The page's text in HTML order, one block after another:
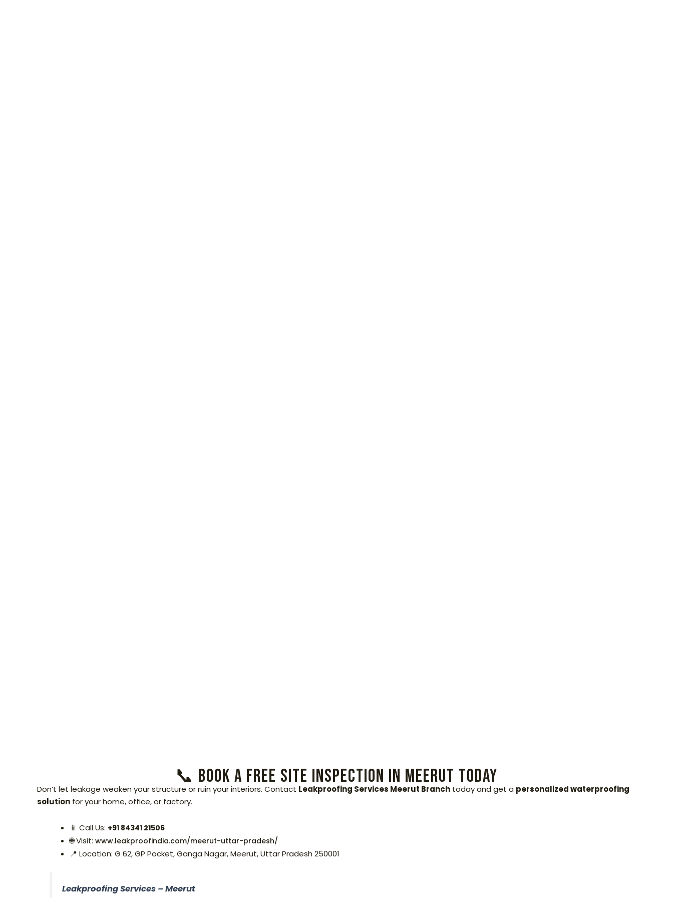
📞 Book a Free Site Inspection in Meerut Today
Don’t let leakage weaken your structure or ruin your interiors. Contact Leakproofing Services Meerut Branch today and get a personalized waterproofing
solution for your home, office, or factory.
📱 Call Us: +91 84341 21506
🌐 Visit: www.leakproofindia.com/meerut-uttar-pradesh/
📍 Location: G 62, GP Pocket, Ganga Nagar, Meerut, Uttar Pradesh 250001
Leakproofing Services – Meerut